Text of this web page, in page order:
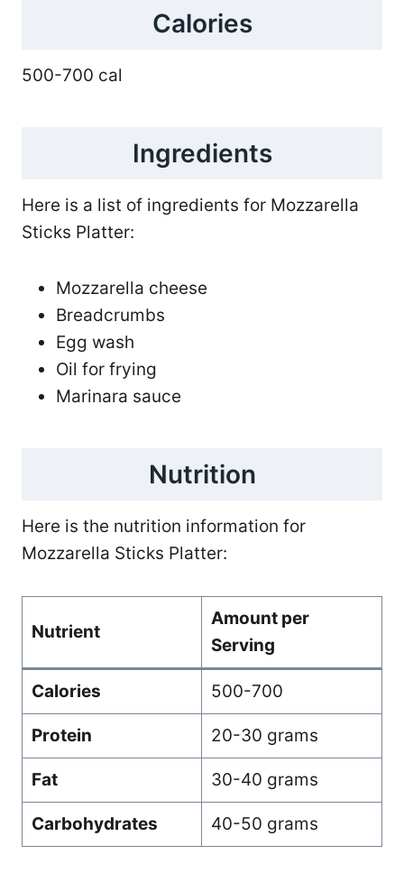
Calories
500-700 cal
Ingredients
Here is a list of ingredients for Mozzarella
Sticks Platter:
Mozzarella cheese
Breadcrumbs
Egg wash
Oil for frying
Marinara sauce
Nutrition
Here is the nutrition information for
Mozzarella Sticks Platter:
Nutrient
Amount per
Serving
Calories 500-700
Protein 20-30 grams
Fat 30-40 grams
Carbohydrates 40-50 grams